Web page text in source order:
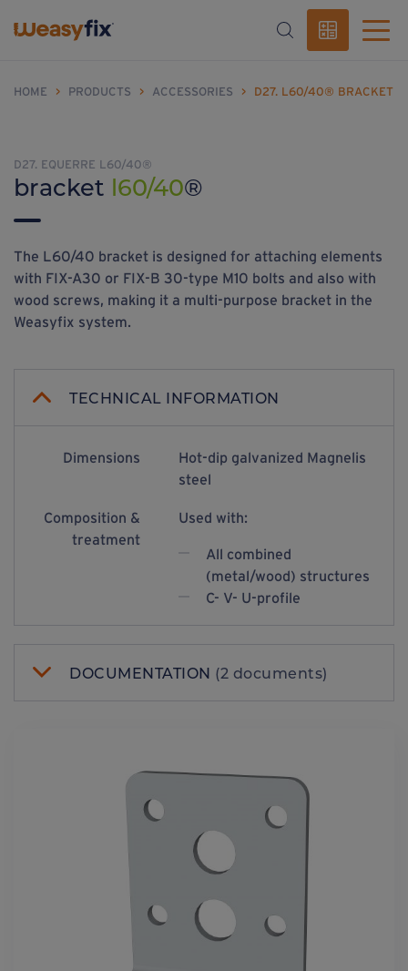
HOME > PRODUCTS > ACCESSORIES > D27. L60/40® BRACKET
D27. EQUERRE L60/40®
bracket l60/40®
The L60/40 bracket is designed for attaching elements
with FIX-A30 or FIX-B 30-type M10 bolts and also with
wood screws, making it a multi-purpose bracket in the
Weasyfix system.
TECHNICAL INFORMATION
Dimensions
Hot-dip galvanized Magnelis
steel
Composition &
treatment
Used with:
All combined
(metal/wood) structures
C- V- U-profile
DOCUMENTATION (2 documents)